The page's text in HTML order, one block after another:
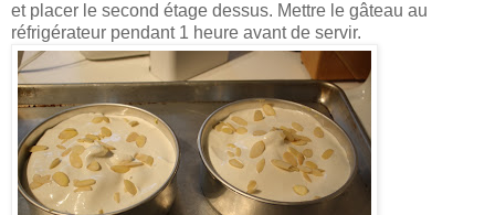
et placer le second étage dessus. Mettre le gâteau au
réfrigérateur pendant 1 heure avant de servir.